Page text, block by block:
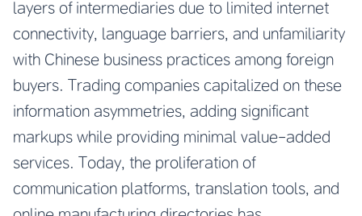
layers of intermediaries due to limited internet
connectivity, language barriers, and unfamiliarity
with Chinese business practices among foreign
buyers. Trading companies capitalized on these
information asymmetries, adding significant
markups while providing minimal value-added
services. Today, the proliferation of
communication platforms, translation tools, and